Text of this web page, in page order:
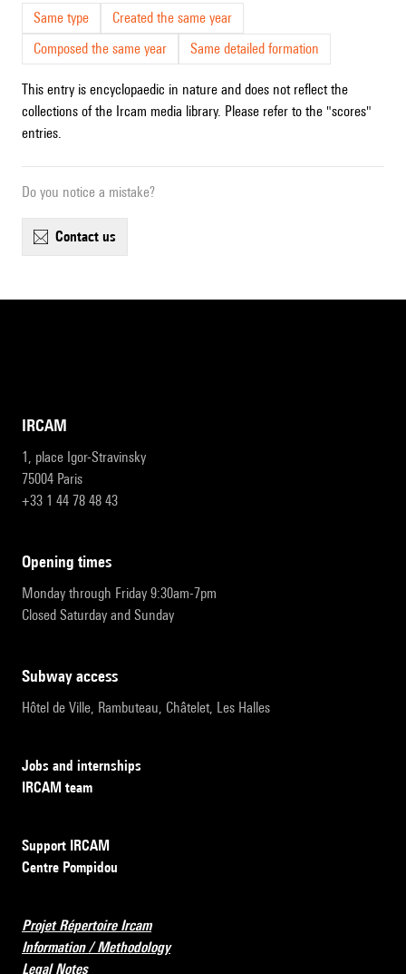
Same type
Created the same year
Composed the same year
Same detailed formation
This entry is encyclopaedic in nature and does not reflect the
collections of the Ircam media library. Please refer to the "scores"
entries.
Do you notice a mistake?
contact us
IRCAM
1, place Igor-Stravinsky
75004 Paris
+33 1 44 78 48 43
opening times
Monday through Friday 9:30am-7pm
Closed Saturday and Sunday
subway access
Hôtel de Ville, Rambuteau, Châtelet, Les Halles
Jobs and internships
IRCAM team
Support IRCAM
Centre Pompidou
Projet Répertoire Ircam
Information / Methodology
Legal Notes